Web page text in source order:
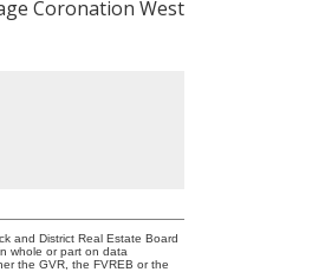
Coronation West
and District Real Estate Board
whole or part on data
the GVR, the FVREB or the